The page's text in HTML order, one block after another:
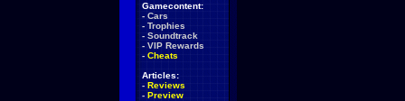
Gamecontent:
- Cars
- Trophies
- Soundtrack
- VIP Rewards
- Cheats
Articles:
- Reviews
- Preview